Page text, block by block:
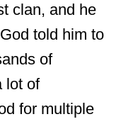
clan, and he
told him to
of
lot of
for multiple